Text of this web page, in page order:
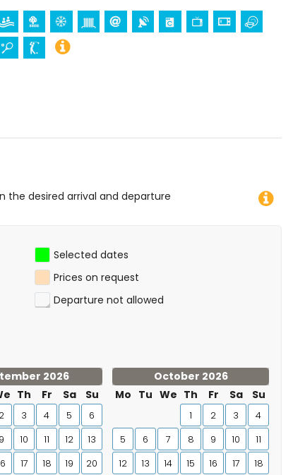
of the apartment)
the desired arrival and departure
Selected dates
Prices on request
Departure not allowed
2026
Th Fr Sa Su
2 3 4 5
6
9 10 11 12
13
17 18 19
20
October 2026
Mo Tu We Th Fr Sa Su
1 2 3
4
5
6 7 8 9 10
11
12
13 14 15 16 17
18